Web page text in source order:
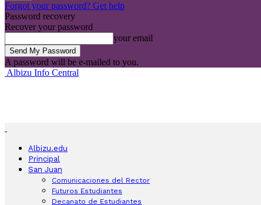
Forgot your password? Get help
Password recovery
Recover your password
your email
A password will be e-mailed to you.
Albizu Info Central
Albizu.edu
Principal
San Juan
Comunicaciones del Rector
Futuros Estudiantes
Decanato de Estudiantes